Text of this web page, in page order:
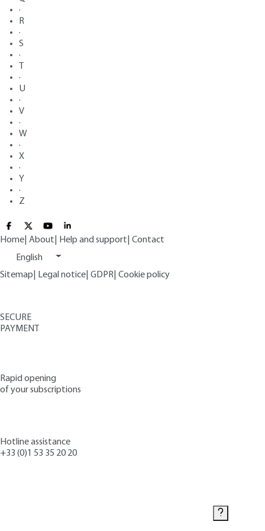
·
R
·
S
·
·
U
·
V
·
W
·
X
·
Y
·
Z
Home About Help and support Contact
English
Sitemap
Legal notice GDPR Cookie policy
SECURE
PAYMENT
Rapid opening
of your subscriptions
Hotline assistance
+33 (0)1 53 35 20 20